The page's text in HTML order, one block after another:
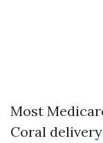
Most
Coral